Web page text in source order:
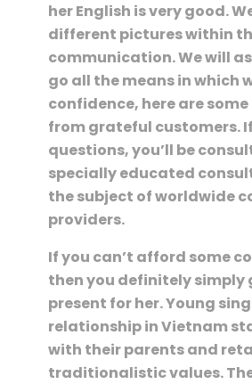
her English is very good.
different pictures within
communication. We will
go all the means in which
confidence, here are
from grateful customers.
questions, you’ll be
specially educated
the subject of worldwide
providers.
If you can’t afford some
then you definitely simply
present for her. Young
relationship in Vietnam
with their parents and
traditionalistic values.